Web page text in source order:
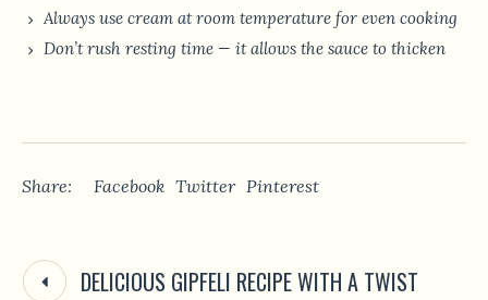
Always use cream at room temperature for even cooking
Don’t rush resting time — it allows the sauce to thicken
Share: Facebook Twitter Pinterest
DELICIOUS GIPFELI RECIPE WITH A TWIST